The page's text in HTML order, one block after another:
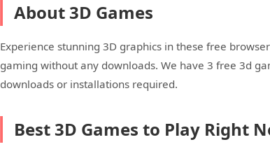
About 3D Games
Experience stunning 3D graphics in these free
gaming without any downloads. We have 3 free 3d
downloads or installations required.
Best 3D Games to Play Right